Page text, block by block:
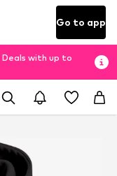
Go to app
Deals with up to